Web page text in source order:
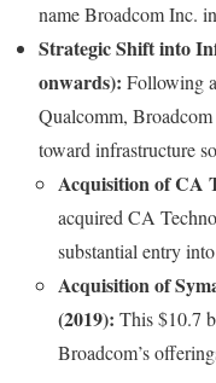
name Broadcom Inc.
Strategic Shift into
onwards): Following
Qualcomm,
toward infrastructure
Acquisition of CA
acquired CA
substantial entry
Acquisition of
(2019): This $10.7
Broadcom’s